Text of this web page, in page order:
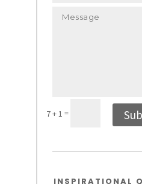
7 + 1 =
INSPIRATIONAL